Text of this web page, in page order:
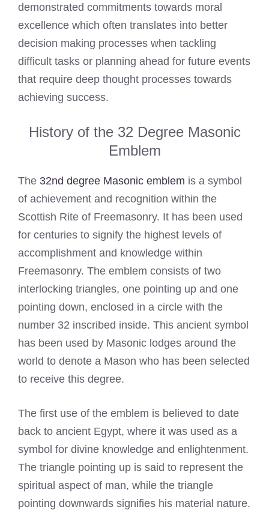
demonstrated commitments towards moral
excellence which often translates into better
decision making processes when tackling
difficult tasks or planning ahead for future events
that require deep thought processes towards
achieving success.
History of the 32 Degree Masonic
Emblem
The 32nd degree Masonic emblem is a symbol
of achievement and recognition within the
Scottish Rite of Freemasonry. It has been used
for centuries to signify the highest levels of
accomplishment and knowledge within
Freemasonry. The emblem consists of two
interlocking triangles, one pointing up and one
pointing down, enclosed in a circle with the
number 32 inscribed inside. This ancient symbol
has been used by Masonic lodges around the
world to denote a Mason who has been selected
to receive this degree.
The first use of the emblem is believed to date
back to ancient Egypt, where it was used as a
symbol for divine knowledge and enlightenment.
The triangle pointing up is said to represent the
spiritual aspect of man, while the triangle
pointing downwards signifies his material nature.